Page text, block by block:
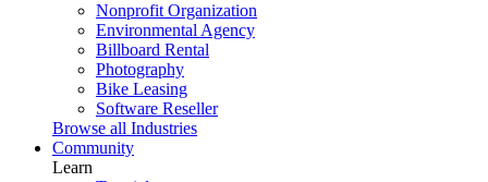
Nonprofit Organization
Environmental Agency
Billboard Rental
Photography
Bike Leasing
Software Reseller
Browse all Industries
Community
Learn